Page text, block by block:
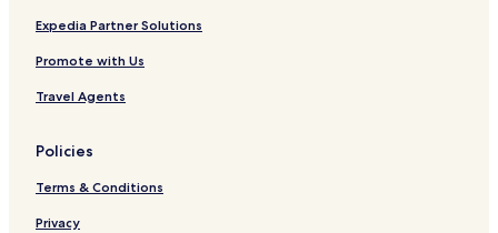
Expedia Partner Solutions
Promote with Us
Travel Agents
Policies
Terms & Conditions
Privacy